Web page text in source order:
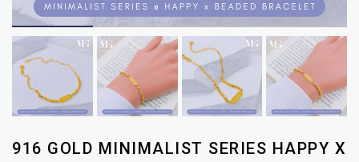
916 GOLD MINIMALIST SERIES HAPPY X